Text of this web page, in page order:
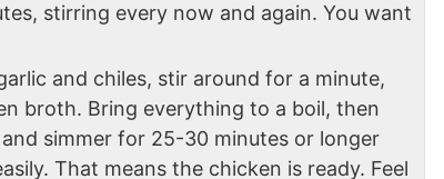
stirring every now and again. You want
and chiles, stir around for a minute,
broth. Bring everything to a boil, then
simmer for 25-30 minutes or longer
That means the chicken is ready. Feel